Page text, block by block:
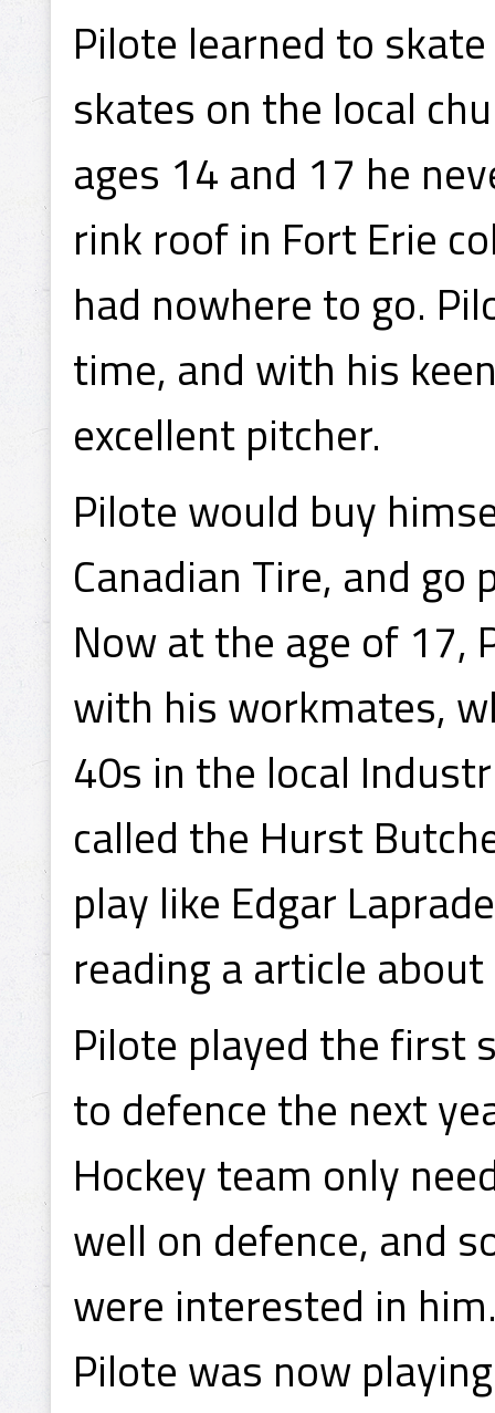
Pilote learned to
skates on the local
ages 14 and 17 he
rink roof in Fort Erie
had nowhere to go.
time, and with his
excellent pitcher.
Pilote would buy
Canadian Tire, and
Now at the age of 17,
with his workmates,
40s in the local
called the Hurst
play like Edgar
reading a article
Pilote played the first
to defence the next
Hockey team only
well on defence, and
were interested in
Pilote was now